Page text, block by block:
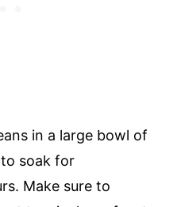
in a large bowl of
soak for
Make sure to